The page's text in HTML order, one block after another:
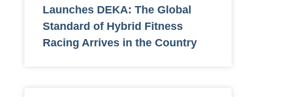
Launches DEKA: The Global
Standard of Hybrid Fitness
Racing Arrives in the Country